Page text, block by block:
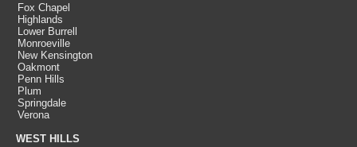
Fox Chapel
Highlands
Lower Burrell
Monroeville
New Kensington
Oakmont
Penn Hills
Plum
Springdale
Verona
WEST HILLS